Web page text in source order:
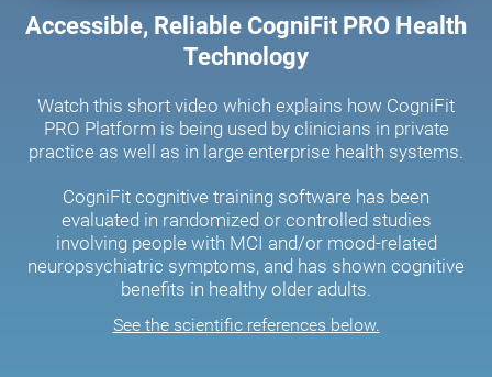
Accessible, Reliable CogniFit PRO Health
Technology
Watch this short video which explains how CogniFit
PRO Platform is being used by clinicians in private
practice as well as in large enterprise health systems.
CogniFit cognitive training software has been
evaluated in randomized or controlled studies
involving people with MCI and/or mood-related
neuropsychiatric symptoms, and has shown cognitive
benefits in healthy older adults.
See the scientific references below.